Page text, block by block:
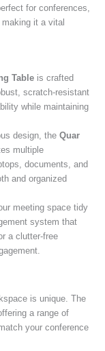
for conferences,
it a vital
Table is crafted
scratch-resistant
while maintaining
design, theQuar
multiple
documents, and
and organized
meeting space tidy
system that
a clutter-free
is unique. The
a range of
your conference